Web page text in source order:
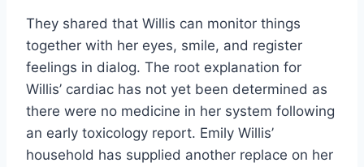
They shared that Willis can monitor things
together with her eyes, smile, and register
feelings in dialog. The root explanation for
Willis’ cardiac has not yet been determined as
there were no medicine in her system following
an early toxicology report. Emily Willis’
household has supplied another replace on her